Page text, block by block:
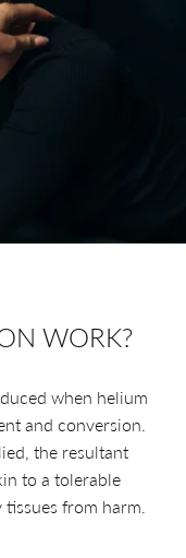
WORK?
when helium
and conversion.
the resultant
to a tolerable
from harm.